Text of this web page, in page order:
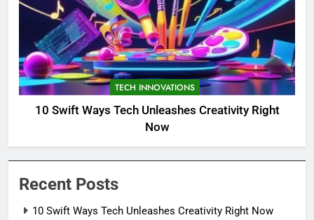
TECH INNOVATIONS
10 Swift Ways Tech Unleashes Creativity Right
Now
Recent Posts
10 Swift Ways Tech Unleashes Creativity Right Now